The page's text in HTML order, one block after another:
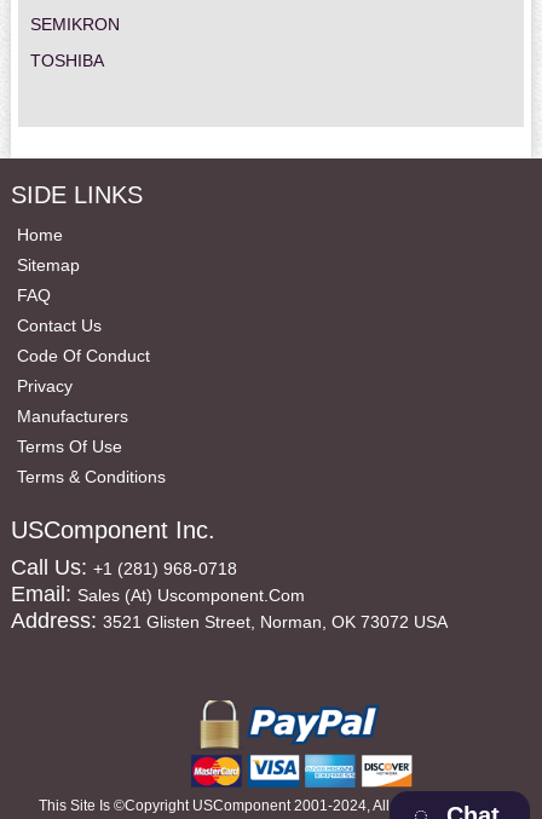
SEMIKRON
TOSHIBA
SIDE LINKS
Home
Sitemap
FAQ
Contact Us
Code Of Conduct
Privacy
Manufacturers
Terms Of Use
Terms & Conditions
USComponent Inc.
Call Us: +1 (281) 968-0718
Email: Sales (at) Uscomponent.com
Address: 3521 Glisten Street, Norman, OK 73072 USA
This Site Is ©copyright USComponent 2001-2024, All Rights Reserved